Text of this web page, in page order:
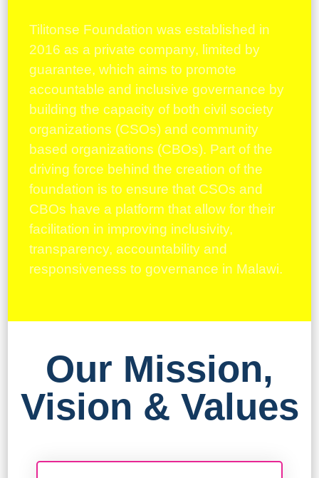
Tilitonse Foundation was established in
2016 as a private company, limited by
guarantee, which aims to promote
accountable and inclusive governance by
building the capacity of both civil society
organizations (CSOs) and community
based organizations (CBOs). Part of the
driving force behind the creation of the
foundation is to ensure that CSOs and
CBOs have a platform that allow for their
facilitation in improving inclusivity,
transparency, accountability and
responsiveness to governance in Malawi.
Our Mission,
Vision & Values